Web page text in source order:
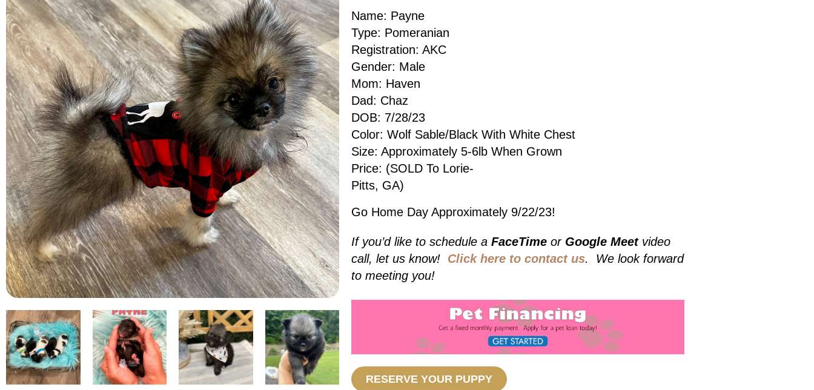
Name: Payne
Type: Pomeranian
Registration: AKC
Gender: Male
Mom: Haven
Dad: Chaz
DOB: 7/28/23
Color: Wolf Sable/Black With White Chest
Size: Approximately 5-6lb When Grown
Price: (SOLD To Lorie-
Pitts, GA)
Go Home Day Approximately 9/22/23!
If you’d like to schedule a FaceTime or Google Meetvideo
call, let us know! Click here to contact us. We look forward
to meeting you!
RESERVE YOUR PUPPY